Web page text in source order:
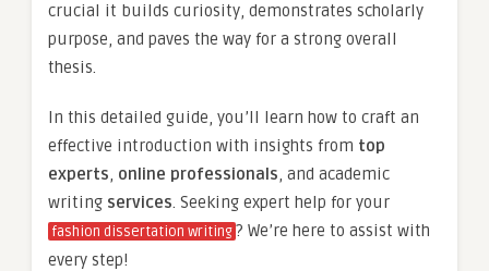
crucial it builds curiosity, demonstrates scholarly
purpose, and paves the way for a strong overall
thesis.
In this detailed guide, you’ll learn how to craft an
effective introduction with insights from top
experts, online professionals, and academic
writing services. Seeking expert help for your
fashion dissertation writing? We’re here to assist with
every step!